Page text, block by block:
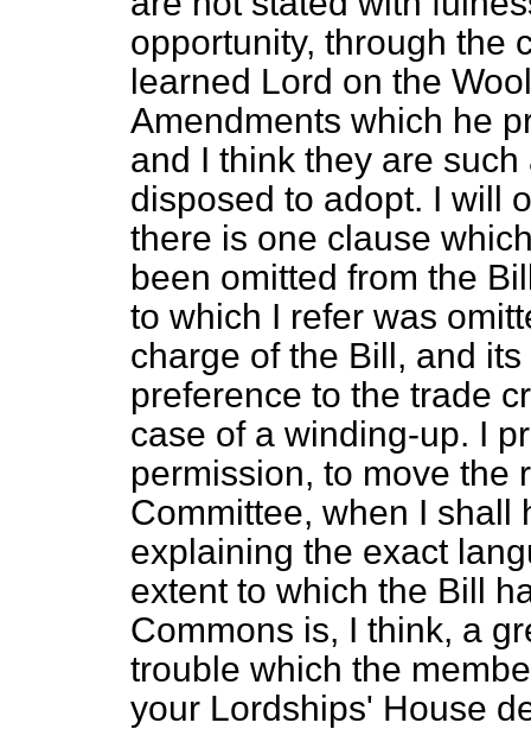
opportunity, through the
learned Lord on the
Amendments which he
and I think they are
disposed to adopt. I will
there is one clause
been omitted from the
to which I refer was
charge of the Bill, and
preference to the trade
case of a winding-up. I
permission, to move the
Committee, when I shall
explaining the exact
extent to which the Bill
Commons is, I think, a
trouble which the
your Lordships' House